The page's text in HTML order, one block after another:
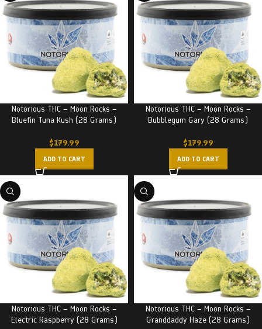
Notorious THC – Moon Rocks –
Bluefin Tuna Kush (28 Grams)
$179.99
ADD TO CART
Notorious THC – Moon Rocks –
Bubblegum Gary (28 Grams)
$179.99
ADD TO CART
Notorious THC – Moon Rocks –
Electric Raspberry (28 Grams)
Notorious THC – Moon Rocks –
Granddaddy Haze (28 Grams)